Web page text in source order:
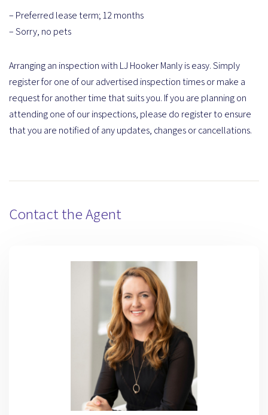
– Preferred lease term; 12 months
– Sorry, no pets
Arranging an inspection with LJ Hooker Manly is easy. Simply
register for one of our advertised inspection times or make a
request for another time that suits you. If you are planning on
attending one of our inspections, please do register to ensure
that you are notified of any updates, changes or cancellations.
Contact the Agent